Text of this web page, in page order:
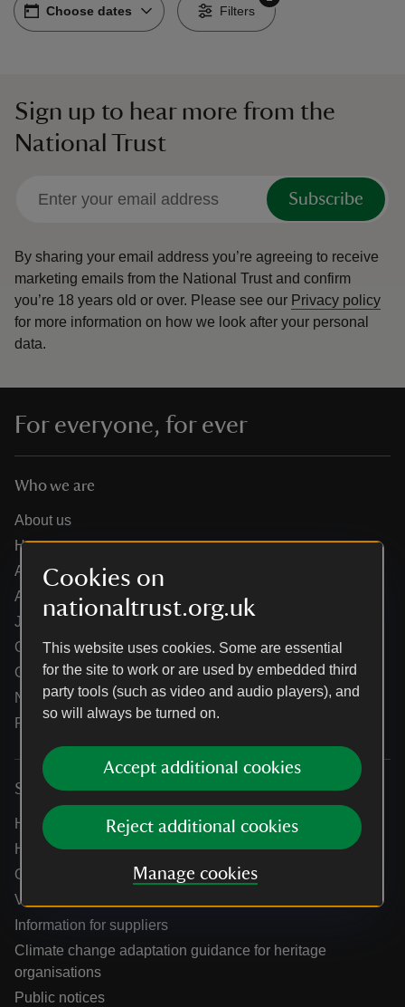
Cookies on
nationaltrust.org.uk
This website uses cookies. Some are essential
for the site to work or are used by embedded third
party tools (such as video and audio players), and
so will always be turned on.
Accept additional cookies
Reject additional cookies
Manage cookies
Choose dates-
Choose dates Filters
Sign up to hear more from the
National Trust
Subscribe
By sharing your email address you’re agreeing to receive
marketing emails from the National Trust and confirm
you’re 18 years old or over. Please see our Privacy policy
for more information on how we look after your personal
data.
For everyone, for ever
Who we are
About us
How we are run
Annual reports
Annual General Meeting
Jobs
Our partners
Our brand licence collaborations
News
Research
Services
Help centre
Holidays help centre
Online shop help centre
Venue hire and hosting experiences
Information for suppliers
Climate change adaptation guidance for heritage
organisations
Public notices